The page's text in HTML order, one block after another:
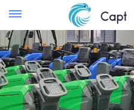
Instant Quote